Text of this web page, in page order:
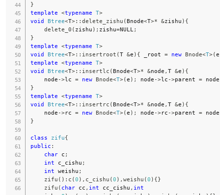
}
template <typename T>
void Btree<T>:: delete_zishu (Bnode<T>* &zishu ) {
delete_0 ( zishu ) ; zishu=NULL ;
}
template <typename T>
void Btree<T>:: insertroot (T &e ) { _root = new Bnode<T>(e
template <typename T>
void Btree<T>:: insertlc (Bnode<T>* &node , T &e ) {
    node
->lc = new Bnode<T>(e ) ; node ->lc ->parent = node
}
template <typename T>
void Btree<T>:: insertrc (Bnode<T>* &node , T &e ) {
    node
->rc = new Bnode<T>(e ) ; node ->rc ->parent = node
}
class zifu{
public :
char c ;
int c_cishu ;
int weishu ;
zifu ( ) : c (0 ) , c_cishu (0 ) , weishu (0 ) {}
zifu ( char cc , int cc_cishu , int